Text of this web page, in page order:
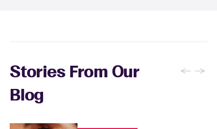
Stories From Our
Blog
← →